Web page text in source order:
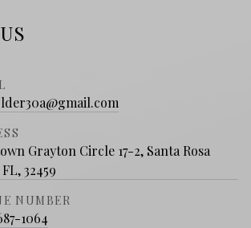
Grayton Circle 17-2, Santa Rosa
32459
NUMBER
1064